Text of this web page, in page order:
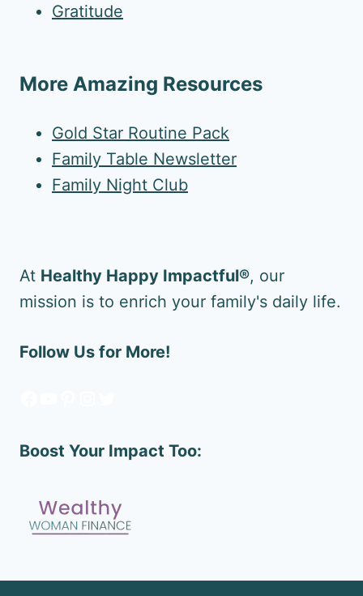
Gratitude
More Amazing Resources
Gold Star Routine Pack
Family Table Newsletter
Family Night Club
At Healthy Happy Impactful®, our
mission is to enrich your family's daily life.
Follow Us for More!
Boost Your Impact Too: